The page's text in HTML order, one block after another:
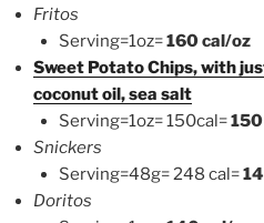
Fritos
Serving=1oz=160 cal/oz
Sweet Potato Chips, with
coconut oil, sea salt
Serving=1oz= 150cal=
Snickers
Serving=48g= 248 cal=
Doritos